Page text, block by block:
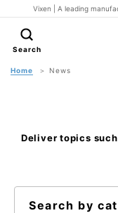
Vixen | A leading
Search
Home News
Deliver topics
Search by